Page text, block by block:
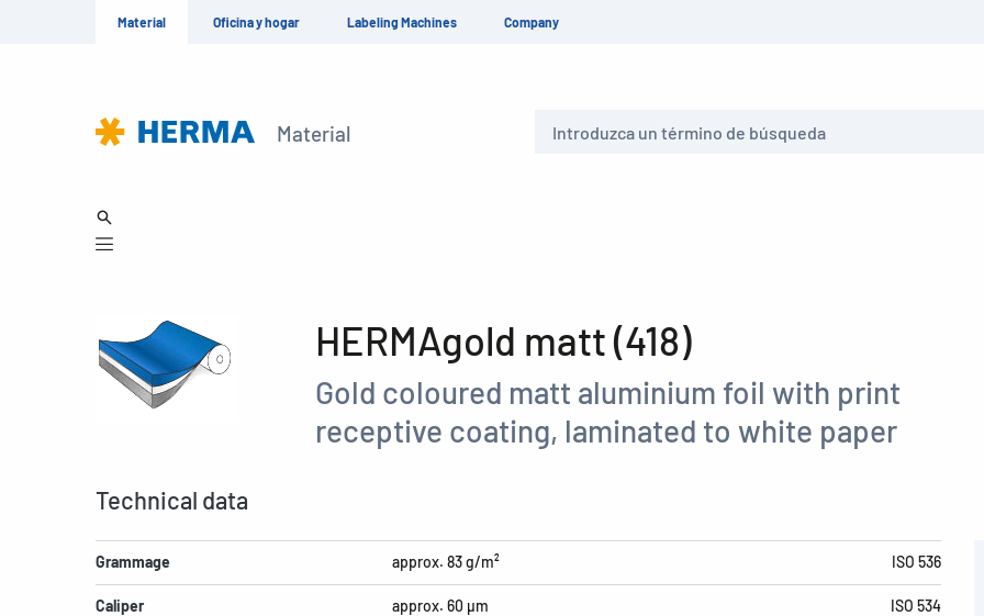
Material Oficina y hogar Labeling Machines Company
Material
HERMAgold matt (418)
Gold coloured matt aluminium foil with print
receptive coating, laminated to white paper
Technical data
Grammage approx. 83 g/m² ISO 536
Caliper approx. 60 µm ISO 534